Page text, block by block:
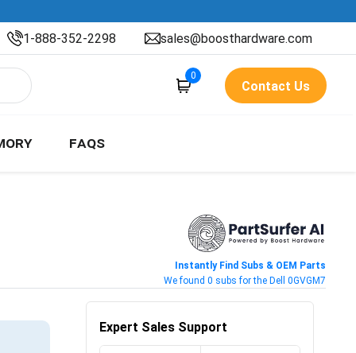
1-888-352-2298 sales@boosthardware.com
0
Contact Us
FAQS
Instantly Find Subs & OEM Parts
We found 0 subs for the Dell 0GVGM7
Expert Sales Support